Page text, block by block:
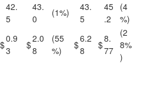
42.
5
43.
0
(1%)
43.
5
45
.2
(4
%)
$
0.9
3
$
2.0
8
(55
%)
$
6.2
8
$
8.
77
(2
8%
)